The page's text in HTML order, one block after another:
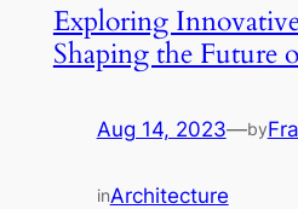
Exploring
Shaping the Future
Aug 14, 2023—by
inArchitecture